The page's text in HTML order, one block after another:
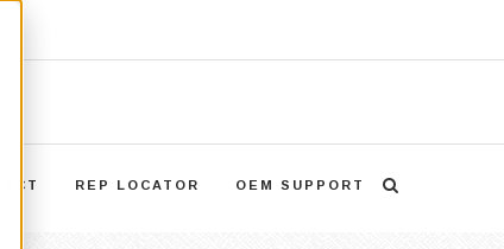
REP LOCATOR OEM SUPPORT